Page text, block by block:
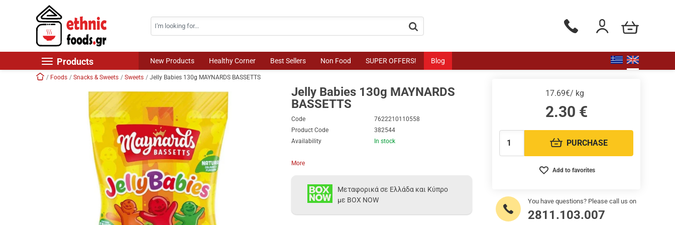
Products
Search
button.search Phone orders Monday to
Login / Register
my cart
Skip navigation
New Products
Chilled Products
Frozen Products
New Products Healthy Corner Best Sellers Non Food SUPER OFFERS! Blog
HomeFoods Snacks & Sweets Sweets Jelly Babies 130g MAYNARDS BASSETTS
Jelly Babies 130g MAYNARDS
BASSETTS
Code
7622210110558
Product Code
382544
Availability
In stock
More
17.69€/ kg
2.30 €
Quantity: PURCHASE
Add to favorites
Μεταφορικά σε Ελλάδα και Κύπρο
με BOX NOW
You have questions? Please call us on
2811.103.007